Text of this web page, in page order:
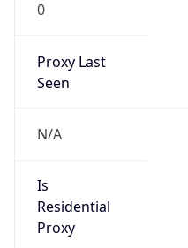
0
Proxy Last
Seen
N/A
Is
Residential
Proxy